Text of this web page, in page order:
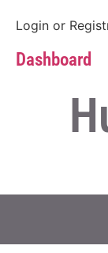
Login or
Dashboard